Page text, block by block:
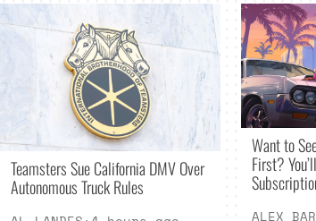
Teamsters Sue California DMV Over
Autonomous Truck Rules
Want to
First?
ALEX